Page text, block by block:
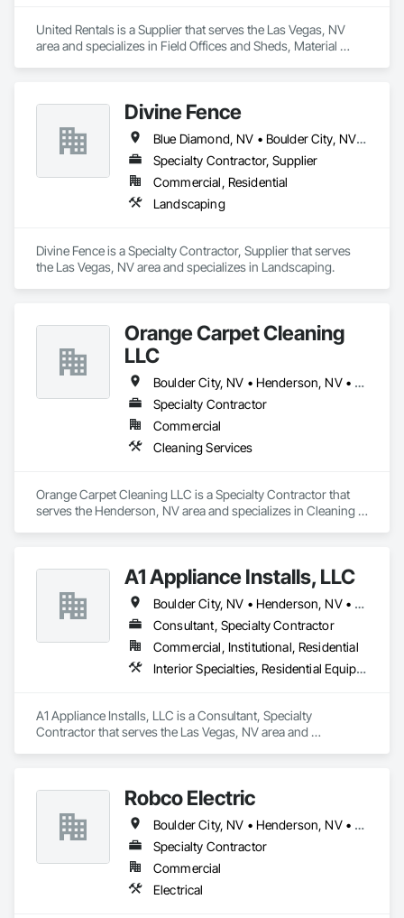
United Rentals is a Supplier that serves the Las Vegas, NV
area and specializes in Field Offices and Sheds, Material
Divine Fence
Blue Diamond, NV • Boulder City, NV • Henderson, NV • Las Vegas, NV • Logandale, NV • Mesquite, NV • Moapa, NV • North Las Vegas, NV • Pahrump, NV
Specialty Contractor, Supplier
Commercial, Residential
Landscaping
Divine Fence is a Specialty Contractor, Supplier that serves
the Las Vegas, NV area and specializes in Landscaping.
Orange Carpet Cleaning
LLC
Boulder City, NV • Henderson, NV • Las Vegas, NV • North Las Vegas, NV
Specialty Contractor
Commercial
Cleaning Services
Orange Carpet Cleaning LLC is a Specialty Contractor that
serves the Henderson, NV area and specializes in Cleaning
A1 Appliance Installs, LLC
Boulder City, NV • Henderson, NV • Las Vegas, NV • North Las Vegas, NV
Consultant, Specialty Contractor
Commercial, Institutional, Residential
Interior Specialties, Residential Equipment, Stoves
A1 Appliance Installs, LLC is a Consultant, Specialty
Contractor that serves the Las Vegas, NV area and
Robco Electric
Boulder City, NV • Henderson, NV • Las Vegas, NV • North Las Vegas, NV • Pahrump, NV • Sloan, NV
Specialty Contractor
Commercial
Electrical